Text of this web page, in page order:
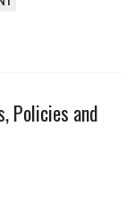
Policies and